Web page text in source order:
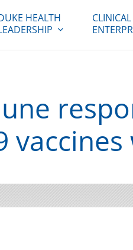
HEALTH
CLINICAL